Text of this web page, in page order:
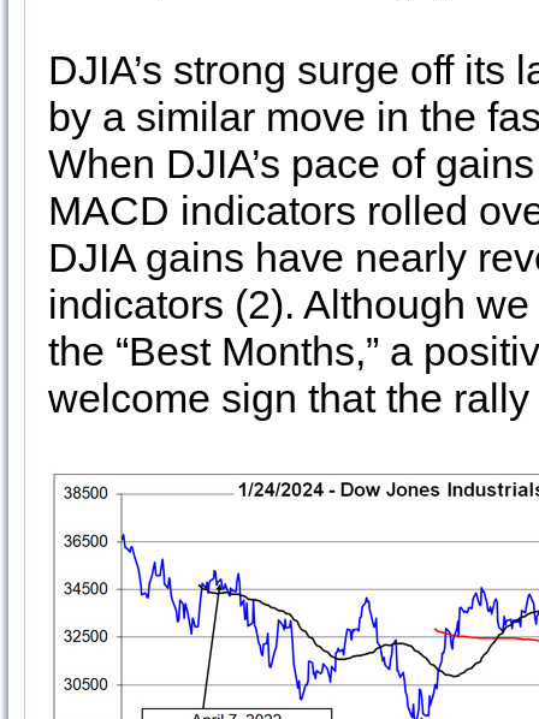
DJIA’s strong surge off
by a similar move in the
When DJIA’s pace of
MACD indicators rolled
DJIA gains have nearly
indicators (2). Although
the “Best Months,” a
welcome sign that the